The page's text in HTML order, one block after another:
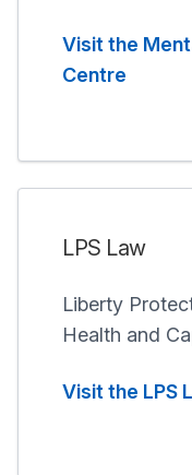
Visit the
Centre
LPS Law
Liberty
Health and
Visit the LPS